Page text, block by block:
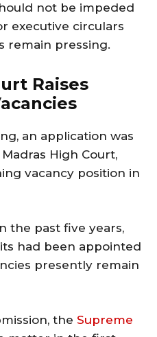
not be impeded
executive circulars
remain pressing.
Raises
an application was
High Court,
vacancy position in
the past five years,
had been appointed
presently remain
the Supreme